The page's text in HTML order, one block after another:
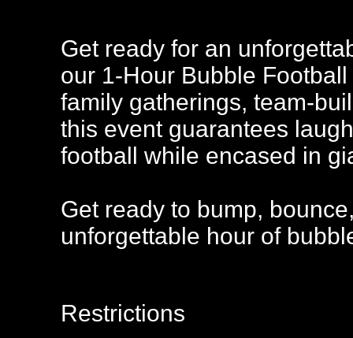
Get ready for an
our 1-Hour Bubble
family gatherings, team-
this event guarantees
football while encased in
Get ready to bump,
unforgettable hour of
Restrictions